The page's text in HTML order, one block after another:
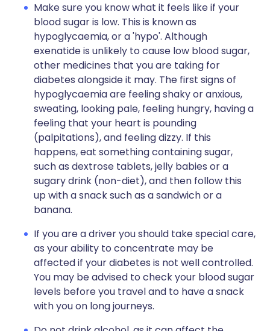
Make sure you know what it feels like if your
blood sugar is low. This is known as
hypoglycaemia, or a 'hypo'. Although
exenatide is unlikely to cause low blood sugar,
other medicines that you are taking for
diabetes alongside it may. The first signs of
hypoglycaemia are feeling shaky or anxious,
sweating, looking pale, feeling hungry, having a
feeling that your heart is pounding
(palpitations), and feeling dizzy. If this
happens, eat something containing sugar,
such as dextrose tablets, jelly babies or a
sugary drink (non-diet), and then follow this
up with a snack such as a sandwich or a
banana.
If you are a driver you should take special care,
as your ability to concentrate may be
affected if your diabetes is not well controlled.
You may be advised to check your blood sugar
levels before you travel and to have a snack
with you on long journeys.